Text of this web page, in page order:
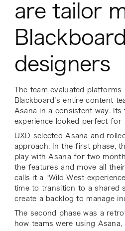
are tailor
designers
The team evaluated
Blackboard’s entire content
Asana in a consistent way.
experience looked perfect for
UXD selected Asana and
approach. In the first phase,
play with Asana for two
the features and move all
calls it a “Wild West
time to transition to a shared
create a backlog to manage
The second phase was a
how teams were using